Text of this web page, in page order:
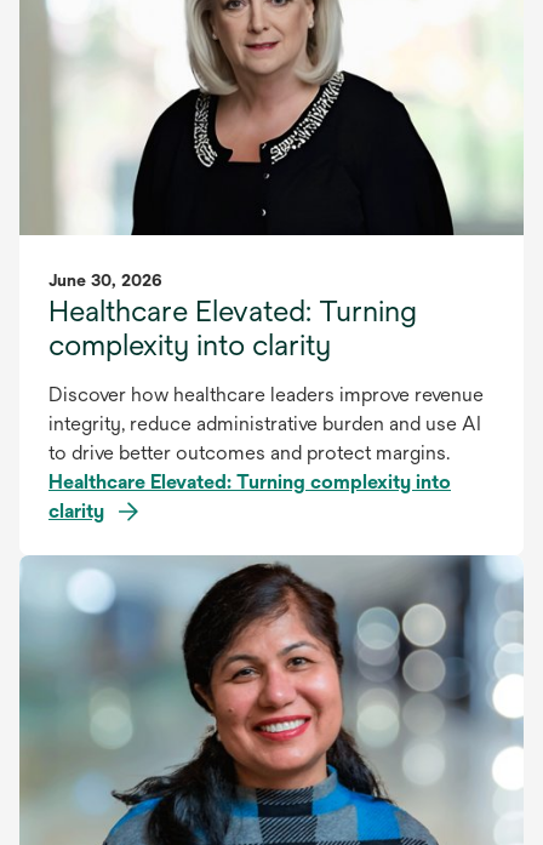
June 30, 2026
Healthcare Elevated: Turning
complexity into clarity
Discover how healthcare leaders improve revenue
integrity, reduce administrative burden and use AI
to drive better outcomes and protect margins.
Healthcare Elevated: Turning complexity into
clarity